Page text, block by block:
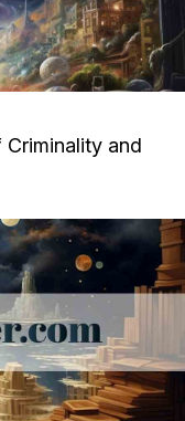
Criminality and